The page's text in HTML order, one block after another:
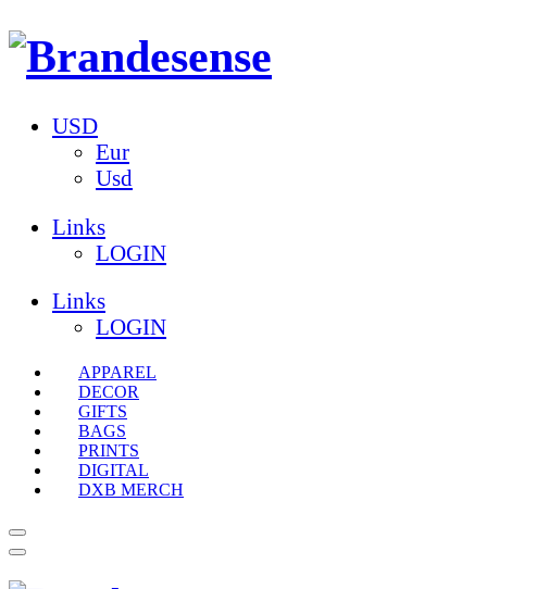
USD
Eur
Usd
Links
LOGIN
Links
LOGIN
APPAREL
DECOR
GIFTS
BAGS
PRINTS
DIGITAL
DXB MERCH